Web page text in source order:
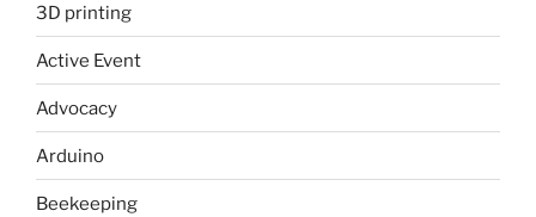
3D printing
Active Event
Advocacy
Arduino
Beekeeping